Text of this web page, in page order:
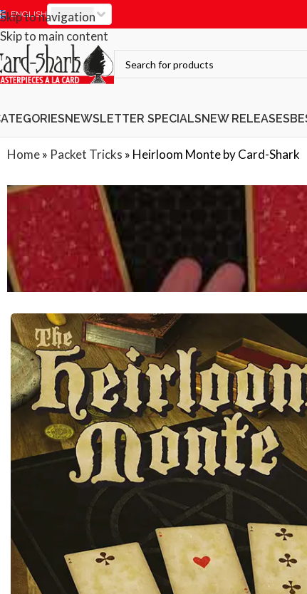
Skip to navigation
Skip to main content
ENGLISH EUR
NEWSLETTER SPECIALSNEW RELEASES
Home» Packet Tricks » Heirloom Monte by Card-Shark